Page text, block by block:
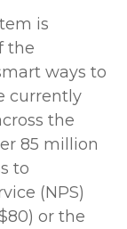
is
the
ways to
currently
the
85 million
to
(NPS)
or the